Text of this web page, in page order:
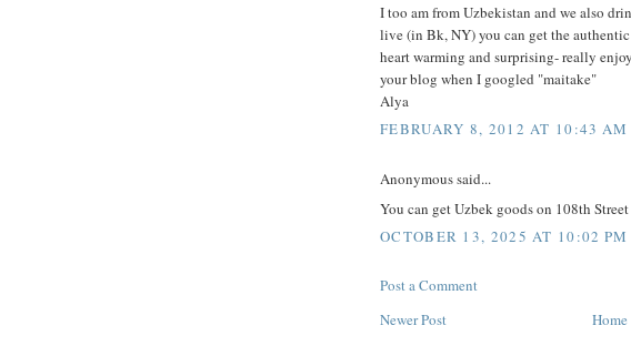
I too am from Uzbekistan and we also
live (in Bk, NY) you can get the
heart warming and surprising- really
your blog when I googled "maitake"
Alya
FEBRUARY 8, 2012 AT 10:43 AM
Anonymous said...
You can get Uzbek goods on 108th
OCTOBER 13, 2025 AT 10:02 PM
Post a Comment
Newer Post
Home